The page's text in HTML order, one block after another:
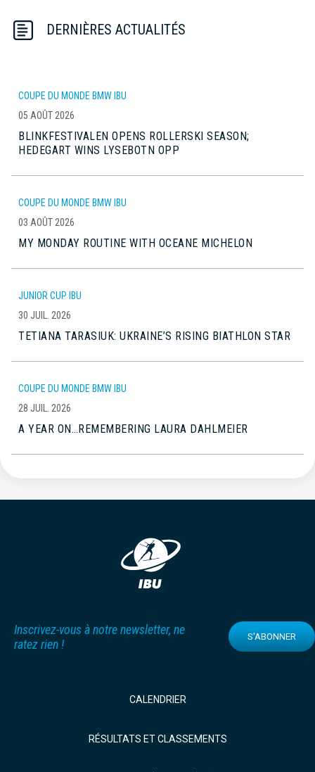
DERNIÈRES ACTUALITÉS
COUPE DU MONDE BMW IBU
05 AOÛT 2026
BLINKFESTIVALEN OPENS ROLLERSKI SEASON;
HEDEGART WINS LYSEBOTN OPP
COUPE DU MONDE BMW IBU
03 AOÛT 2026
MY MONDAY ROUTINE WITH OCEANE MICHELON
JUNIOR CUP IBU
30 JUIL. 2026
TETIANA TARASIUK: UKRAINE’S RISING BIATHLON STAR
COUPE DU MONDE BMW IBU
28 JUIL. 2026
A YEAR ON…REMEMBERING LAURA DAHLMEIER
Inscrivez-vous à notre newsletter, ne
ratez rien !
S'ABONNER
CALENDRIER
RÉSULTATS ET CLASSEMENTS